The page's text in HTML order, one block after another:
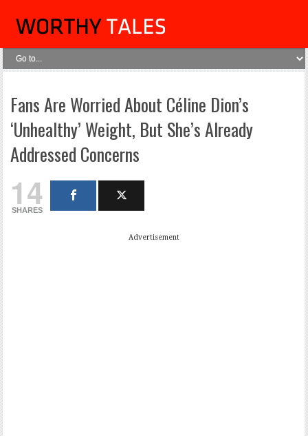
Fans Are Worried About Céline Dion’s
‘Unhealthy’ Weight, But She’s Already
Addressed Concerns
14
SHARES
Advertisement